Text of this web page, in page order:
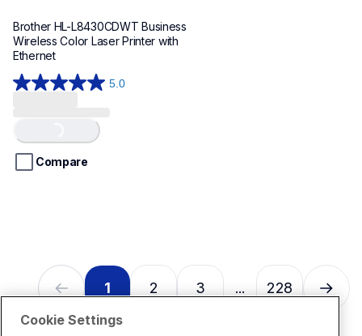
Brother HL-L8430CDWT Business
Wireless Color Laser Printer with
Ethernet
5.0
5.0
5
stars.
Loading...
Compare
1 2 3 ... 228
Cookie Settings